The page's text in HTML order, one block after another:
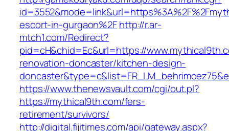
escort-in-gurgaon%2Fhttp://r.ar-
mtch1.com/Redirect?
pid=cH&chid=Ec&url=https://
renovation-doncaster/kitchen-design-
https://www.thenewsvault.com/cgi/out.pl?
https://mythical9th.com/fers-
retirement/survivors/
http://digital.fijitimes.com/api/gateway.aspx?